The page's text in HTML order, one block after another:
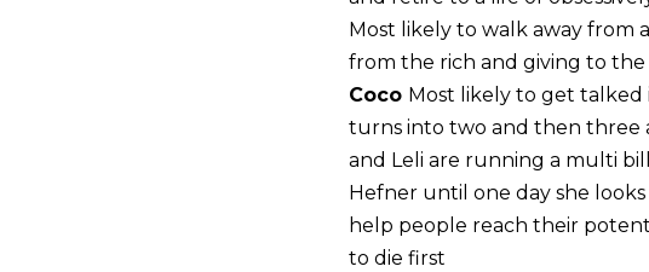
Most likely to walk away from
from the rich and giving to the
Coco Most likely to get talked
turns into two and then three
and Leli are running a multi
Hefner until one day she
help people reach their
to die first